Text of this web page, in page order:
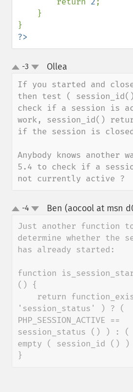
?>
up-3 Ollea
If you started and
then test (
check if a session is
work, session_id()
if the session is
Anybody knows another
5.4 to check if a
not currently active ?
up-4 Ben (aocool at msn
Just another function
determine whether the
has already started:
function
() {
'session_status' ) ? (
PHP_SESSION_ACTIVE ==
session_status () ) : (
empty ( session_id ()
}